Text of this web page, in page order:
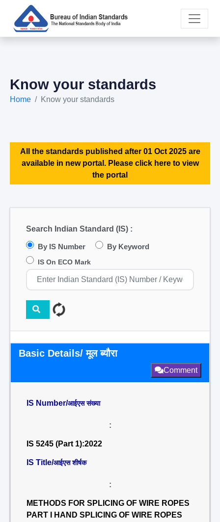
Know your standards
Home Know your standards
All the standards published after 01 Oct 2025 are
available in new portal. Please click here to view
the portal
Search Indian Standard (IS) :
By IS Number By Keyword
IS On ECO Mark
Basic Details/ मूल ब्यौरा
Comment
IS Number/आईएस संख्या
:
IS 5245 (Part 1):2022
IS Title/आईएस शीर्षक
:
METHODS FOR SPLICING OF WIRE ROPES
PART I HAND SPLICING OF WIRE ROPES